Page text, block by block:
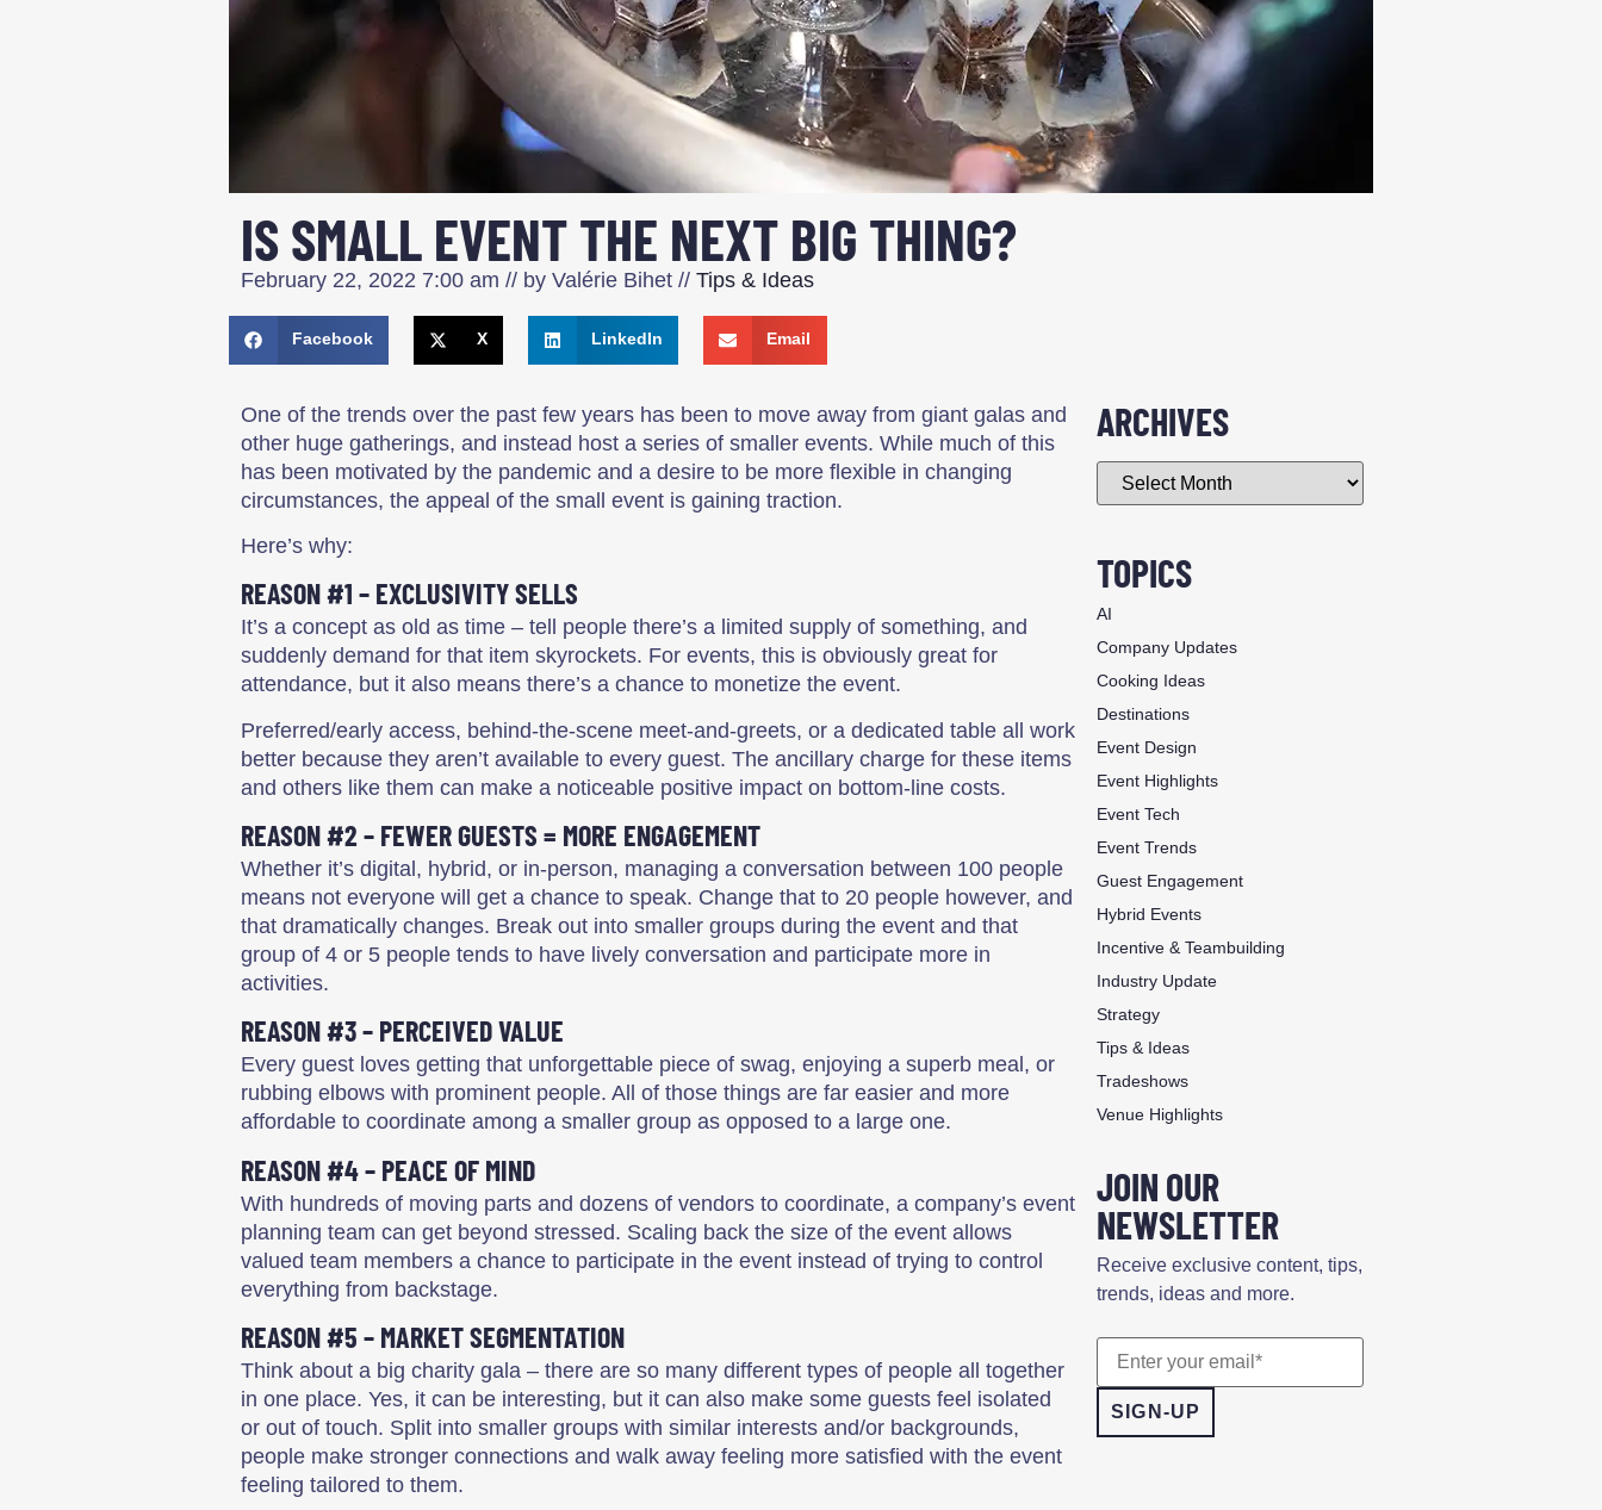
IS SMALL EVENT THE NEXT BIG THING?
February 22, 2022 7:00 am // by Valérie Bihet // Tips & Ideas
Facebook X LinkedIn Email
One of the trends over the past few years has been to move away from giant galas and
other huge gatherings, and instead host a series of smaller events. While much of this
has been motivated by the pandemic and a desire to be more flexible in changing
circumstances, the appeal of the small event is gaining traction.
Here’s why:
REASON #1 – EXCLUSIVITY SELLS
It’s a concept as old as time – tell people there’s a limited supply of something, and
suddenly demand for that item skyrockets. For events, this is obviously great for
attendance, but it also means there’s a chance to monetize the event.
Preferred/early access, behind-the-scene meet-and-greets, or a dedicated table all work
better because they aren’t available to every guest. The ancillary charge for these items
and others like them can make a noticeable positive impact on bottom-line costs.
REASON #2 – FEWER GUESTS = MORE ENGAGEMENT
Whether it’s digital, hybrid, or in-person, managing a conversation between 100 people
means not everyone will get a chance to speak. Change that to 20 people however, and
that dramatically changes. Break out into smaller groups during the event and that
group of 4 or 5 people tends to have lively conversation and participate more in
activities.
REASON #3 – PERCEIVED VALUE
Every guest loves getting that unforgettable piece of swag, enjoying a superb meal, or
rubbing elbows with prominent people. All of those things are far easier and more
affordable to coordinate among a smaller group as opposed to a large one.
REASON #4 – PEACE OF MIND
With hundreds of moving parts and dozens of vendors to coordinate, a company’s event
planning team can get beyond stressed. Scaling back the size of the event allows
valued team members a chance to participate in the event instead of trying to control
everything from backstage.
REASON #5 – MARKET SEGMENTATION
Think about a big charity gala – there are so many different types of people all together
in one place. Yes, it can be interesting, but it can also make some guests feel isolated
or out of touch. Split into smaller groups with similar interests and/or backgrounds,
people make stronger connections and walk away feeling more satisfied with the event
feeling tailored to them.
ARCHIVES
TOPICS
AI
Company Updates
Cooking Ideas
Destinations
Event Design
Event Highlights
Event Tech
Event Trends
Guest Engagement
Hybrid Events
Incentive & Teambuilding
Industry Update
Strategy
Tips & Ideas
Tradeshows
Venue Highlights
JOIN OUR
NEWSLETTER
Receive exclusive content, tips,
trends, ideas and more.